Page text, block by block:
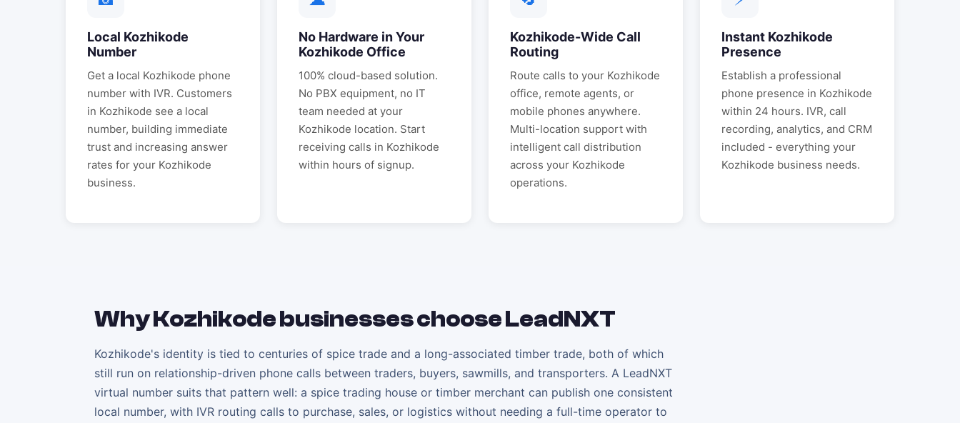
Local Kozhikode
Number
Get a local Kozhikode phone
number with IVR. Customers
in Kozhikode see a local
number, building immediate
trust and increasing answer
rates for your Kozhikode
business.
No Hardware in Your
Kozhikode Office
100% cloud-based solution.
No PBX equipment, no IT
team needed at your
Kozhikode location. Start
receiving calls in Kozhikode
within hours of signup.
Kozhikode-Wide Call
Routing
Route calls to your Kozhikode
office, remote agents, or
mobile phones anywhere.
Multi-location support with
intelligent call distribution
across your Kozhikode
operations.
Instant Kozhikode
Presence
Establish a professional
phone presence in Kozhikode
within 24 hours. IVR, call
recording, analytics, and CRM
included - everything your
Kozhikode business needs.
WhyKozhikodebusinesses choose LeadNXT
Kozhikode's identity is tied to centuries of spice trade and a long-associated timber trade, both of which
still run on relationship-driven phone calls between traders, buyers, sawmills, and transporters. A LeadNXT
virtual number suits that pattern well: a spice trading house or timber merchant can publish one consistent
local number, with IVR routing calls to purchase, sales, or logistics without needing a full-time operator to